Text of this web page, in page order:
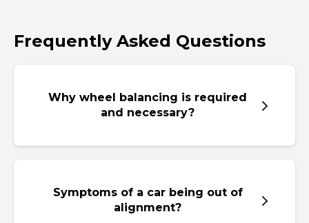
Frequently Asked Questions
Why wheel balancing is required
and necessary?
Symptoms of a car being out of
alignment?